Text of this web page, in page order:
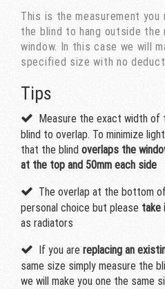
This is the measurement
the blind to hang outside the
window. In this case we will
specified size with no
Tips
Measure the exact width of
blind to overlap. To minimize
that the blind overlaps the
at the top and 50mm each side
The overlap at the bottom
personal choice but please take
as radiators
If you are replacing an
same size simply measure the
we will make you one the same